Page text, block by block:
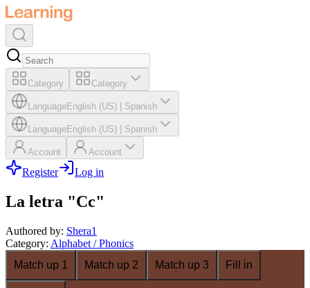
Category Category
LanguageEnglish (US) Spanish
LanguageEnglish (US) Spanish
Account Account
Register Log in
La letra "Cc"
Authored by: Shera1
Category: Alphabet / Phonics
Match up 1
Match up 2 Match up 3 Fill in